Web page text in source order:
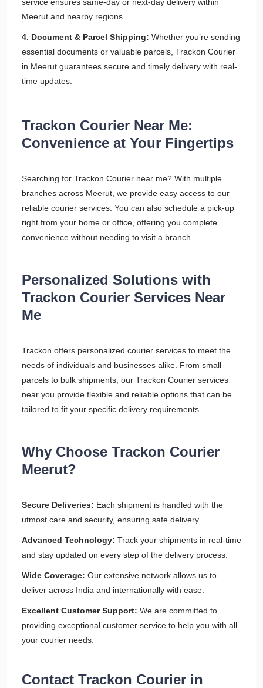
Meerut and nearby regions.
4. Document & Parcel Shipping: Whether you’re sending
essential documents or valuable parcels, Trackon Courier
in Meerut guarantees secure and timely delivery with real-
time updates.
Trackon Courier Near Me:
Convenience at Your Fingertips
Searching for Trackon Courier near me? With multiple
branches across Meerut, we provide easy access to our
reliable courier services. You can also schedule a pick-up
right from your home or office, offering you complete
convenience without needing to visit a branch.
Personalized Solutions with
Trackon Courier Services Near
Me
Trackon offers personalized courier services to meet the
needs of individuals and businesses alike. From small
parcels to bulk shipments, our Trackon Courier services
near you provide flexible and reliable options that can be
tailored to fit your specific delivery requirements.
Why Choose Trackon Courier
Meerut?
Secure Deliveries: Each shipment is handled with the
utmost care and security, ensuring safe delivery.
Advanced Technology: Track your shipments in real-time
and stay updated on every step of the delivery process.
Wide Coverage: Our extensive network allows us to
deliver across India and internationally with ease.
Excellent Customer Support: We are committed to
providing exceptional customer service to help you with all
your courier needs.
Contact Trackon Courier in